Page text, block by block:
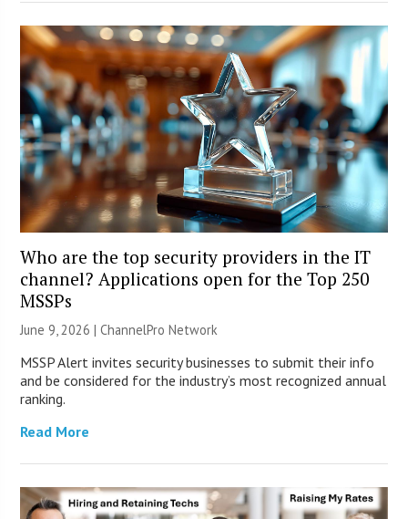
Who are the top security providers in the IT
channel? Applications open for the Top 250
MSSPs
June 9, 2026 |ChannelPro Network
MSSP Alert invites security businesses to submit their info
and be considered for the industry’s most recognized annual
ranking.
Read More